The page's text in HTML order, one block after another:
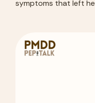
symptoms that left